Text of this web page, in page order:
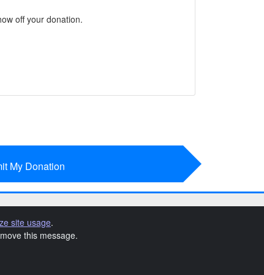
off your donation.
My Donation
& Conditions
site usage.
this message.